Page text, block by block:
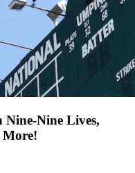
Nine Lives,
More!